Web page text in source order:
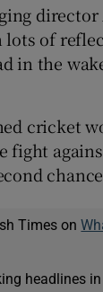
director
lots of
in the
cricket
fight
Times on
headlines